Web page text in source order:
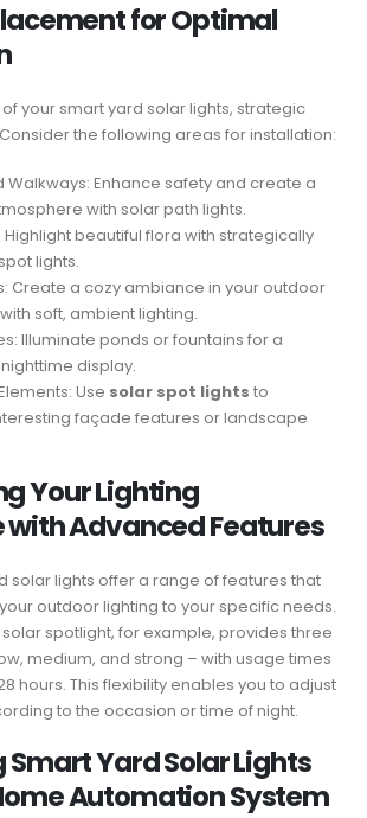
for Optimal
your smart yard solar lights, strategic
the following areas for installation:
Walkways: Enhance safety and create a
with solar path lights.
Highlight beautiful flora with strategically
lights.
Create a cozy ambiance in your outdoor
soft, ambient lighting.
Illuminate ponds or fountains for a
display.
Use solar spot lights to
façade features or landscape
Your Lighting
with Advanced Features
solar lights offer a range of features that
outdoor lighting to your specific needs.
solar spotlight, for example, provides three
medium, and strong – with usage times
hours. This flexibility enables you to adjust
to the occasion or time of night.
Yard Solar Lights
Automation System